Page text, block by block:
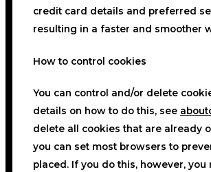
credit card details and preferred
resulting in a faster and smoother
How to control cookies
You can control and/or delete
details on how to do this, see
delete all cookies that are already
you can set most browsers to
placed. If you do this, however, you